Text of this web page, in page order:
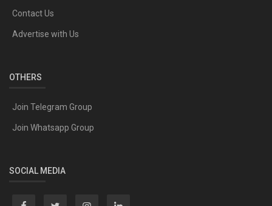
Contact Us
Advertise with Us
OTHERS
Join Telegram Group
Join Whatsapp Group
SOCIAL MEDIA